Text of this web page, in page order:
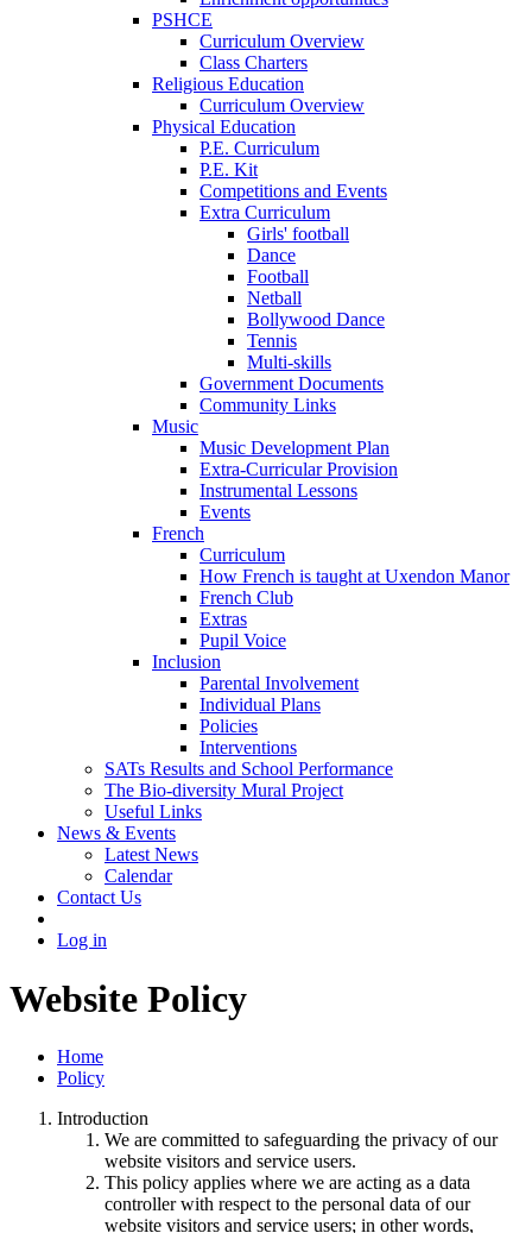
PSHCE
Curriculum Overview
Class Charters
Religious Education
Curriculum Overview
Physical Education
P.E. Curriculum
P.E. Kit
Competitions and Events
Extra Curriculum
Girls' football
Dance
Football
Netball
Bollywood Dance
Tennis
Multi-skills
Government Documents
Community Links
Music
Music Development Plan
Extra-Curricular Provision
Instrumental Lessons
Events
French
Curriculum
How French is taught at Uxendon Manor
French Club
Extras
Pupil Voice
Inclusion
Parental Involvement
Individual Plans
Policies
Interventions
SATs Results and School Performance
The Bio-diversity Mural Project
Useful Links
News & Events
Latest News
Calendar
Contact Us
Log in
Website Policy
Home
Policy
Introduction
We are committed to safeguarding the privacy of our
website visitors and service users.
This policy applies where we are acting as a data
controller with respect to the personal data of our
website visitors and service users; in other words,